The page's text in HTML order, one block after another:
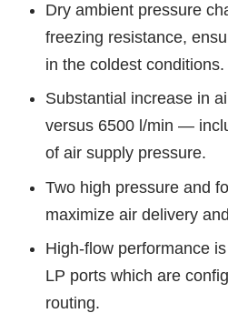
Dry ambient pressure
freezing resistance,
in the coldest conditions.
Substantial increase in
versus 6500 l/min —
of air supply pressure.
Two high pressure and
maximize air delivery
High-flow performance
LP ports which are
routing.